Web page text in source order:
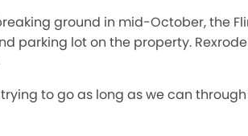
ground in mid-October, the
parking lot on the property.
trying to go as long as we can